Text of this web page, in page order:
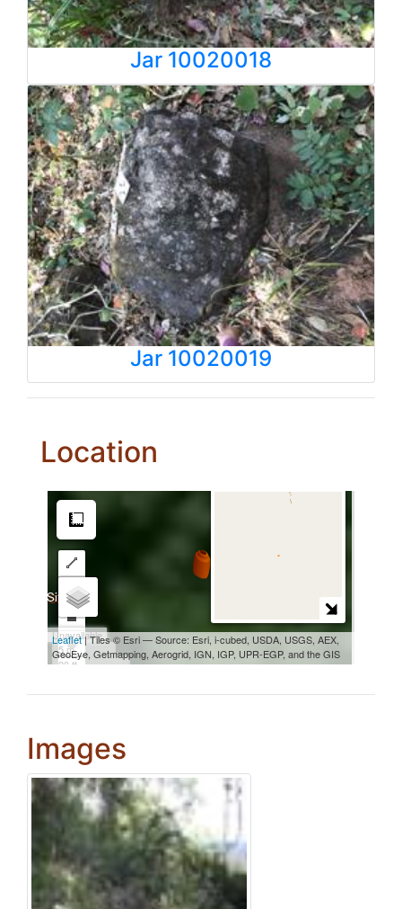
Jar 10020018
Jar 10020019
Location
Images